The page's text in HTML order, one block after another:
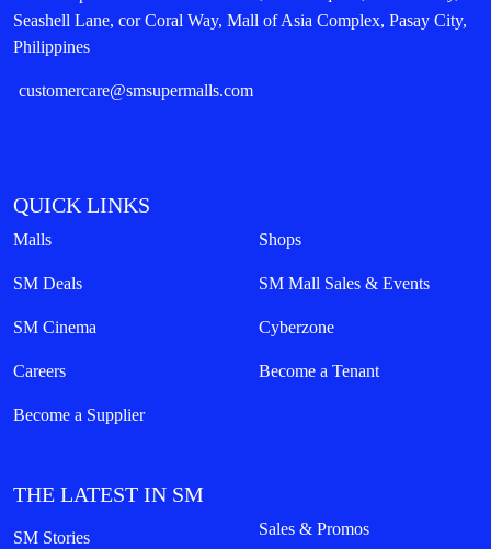
Seashell Lane, cor Coral Way, Mall of Asia Complex, Pasay City,
Philippines
customercare@smsupermalls.com
QUICK LINKS
Malls Shops
SM Deals SM Mall Sales & Events
SM Cinema Cyberzone
Careers Become a Tenant
Become a Supplier
THE LATEST IN SM
SM Stories Sales & Promos